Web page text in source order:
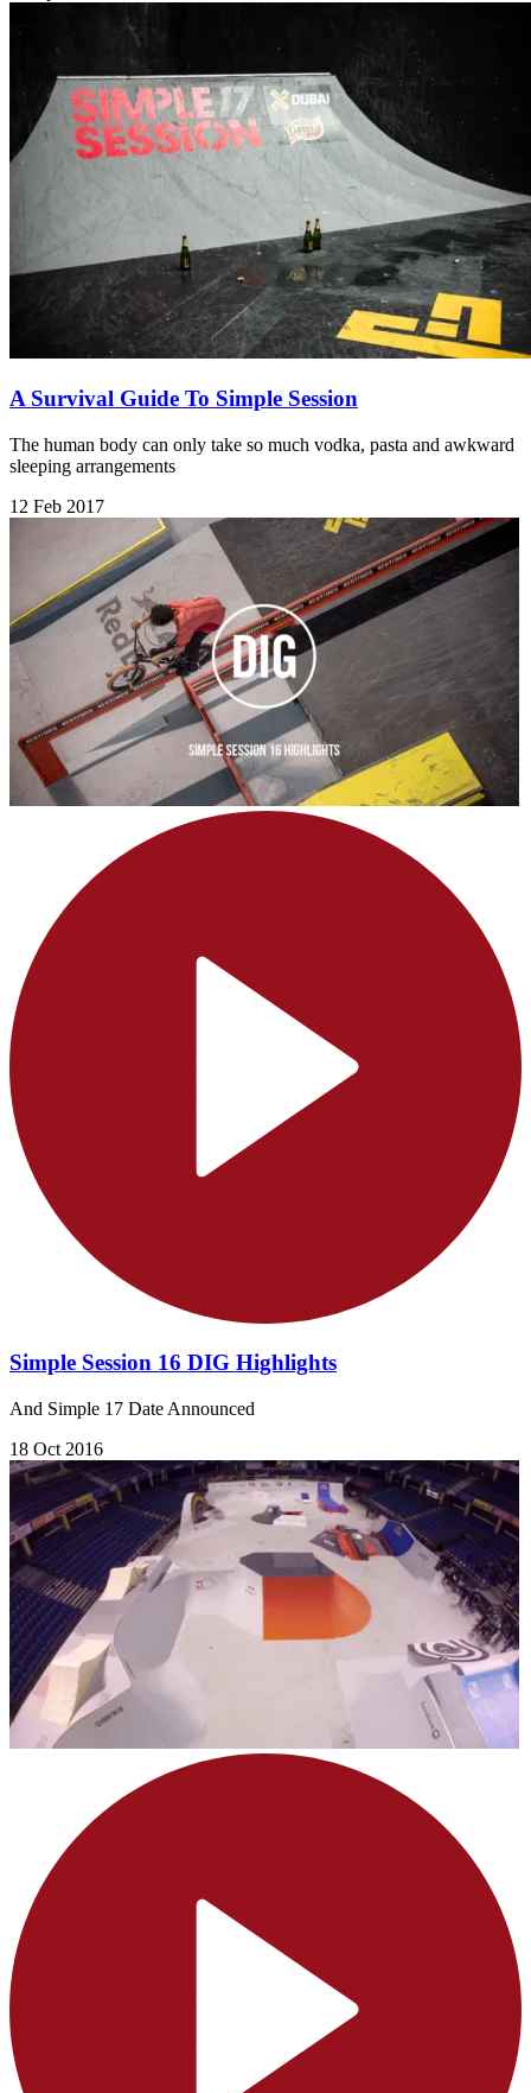
A Survival Guide To Simple Session
The human body can only take so much vodka, pasta and awkward
sleeping arrangements
12 Feb 2017
Simple Session 16 DIG Highlights
And Simple 17 Date Announced
18 Oct 2016